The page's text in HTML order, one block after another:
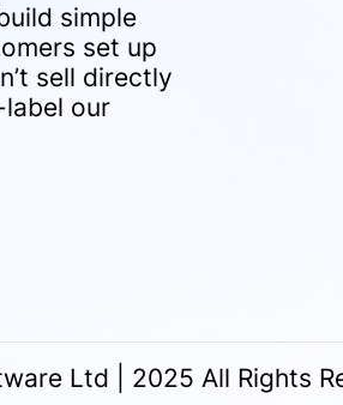
simple
set up
sell directly
our
Ltd | 2025 All Rights